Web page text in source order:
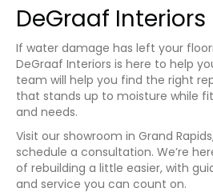
DeGraaf Interiors
If water damage has left your
DeGraaf Interiors is here to help
team will help you find the right
that stands up to moisture while
and needs.
Visit our showroom in Grand Rapids
schedule a consultation. We’re
of rebuilding a little easier, with
and service you can count on.